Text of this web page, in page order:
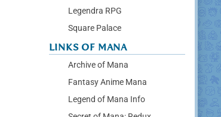
Legendra RPG
Square Palace
LINKS OF MANA
Archive of Mana
Fantasy Anime Mana
Legend of Mana Info